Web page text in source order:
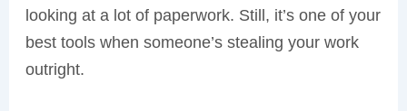
looking at a lot of paperwork. Still, it’s one of your
best tools when someone’s stealing your work
outright.